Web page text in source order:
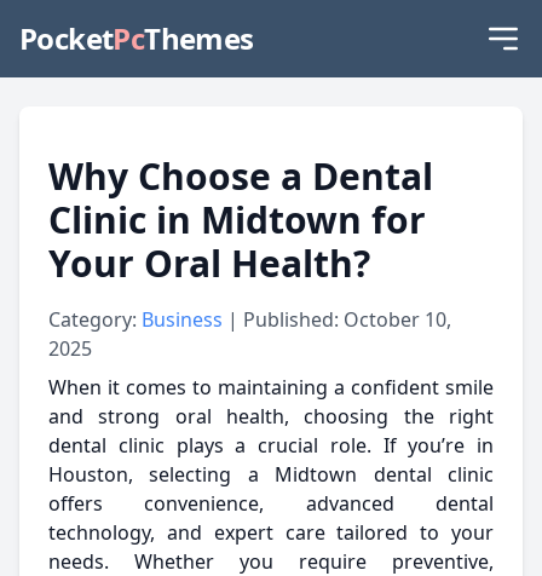
PocketPcThemes
Why Choose a Dental
Clinic in Midtown for
Your Oral Health?
Category: Business | Published: October 10,
2025
When it comes to maintaining a confident smile
and strong oral health, choosing the right
dental clinic plays a crucial role. If you’re in
Houston, selecting a Midtown dental clinic
offers convenience, advanced dental
technology, and expert care tailored to your
needs. Whether you require preventive,